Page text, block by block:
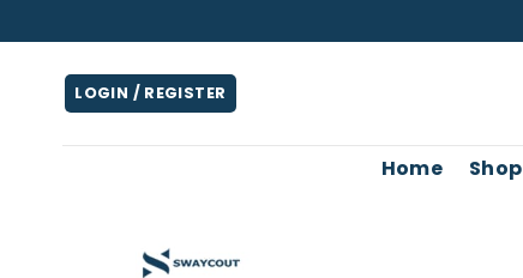
to
content
LOGIN / REGISTER
Home Shop